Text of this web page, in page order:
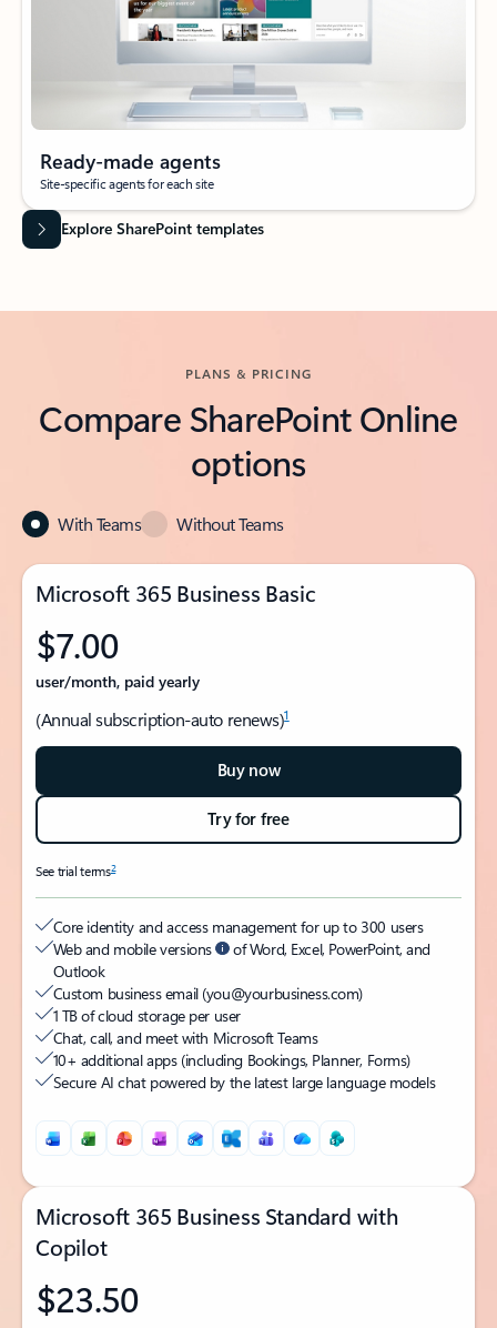
Ready-made agents
Site-specific agents for each site
Explore SharePoint templates
PLANS & PRICING
Compare SharePoint Online
options
With Teams Without Teams
Microsoft 365 Business Basic
$7.00
user/month, paid yearly
(Annual subscription-auto renews)1
Buy now
Try for free
See trial terms2
Core identity and access management for up to 300 users
Web and mobile versions
of Word, Excel, PowerPoint, and
Outlook
Custom business email (you@yourbusiness.com)
1 TB of cloud storage per user
Chat, call, and meet with Microsoft Teams
10+ additional apps (including Bookings, Planner, Forms)
Secure AI chat powered by the latest large language models
Microsoft 365 Business Standard with
Copilot
$23.50